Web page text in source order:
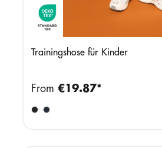
Trainingshose für Kinder
From €19.87*